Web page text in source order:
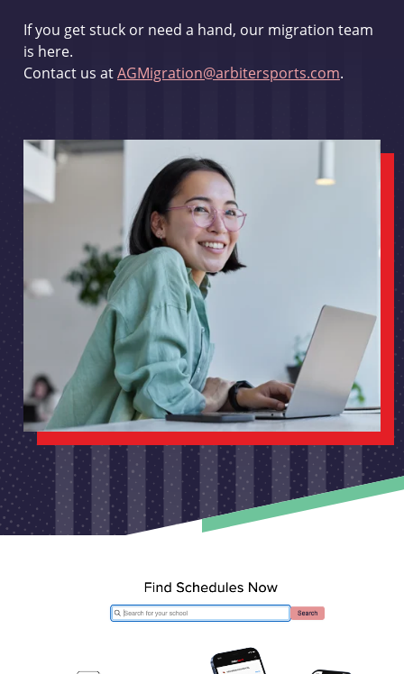
If you get stuck or need a hand, our migration team
is here.
Contact us atAGMigration@arbitersports.com.